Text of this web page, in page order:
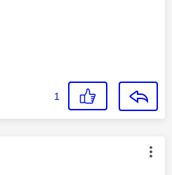
1
was authored by: